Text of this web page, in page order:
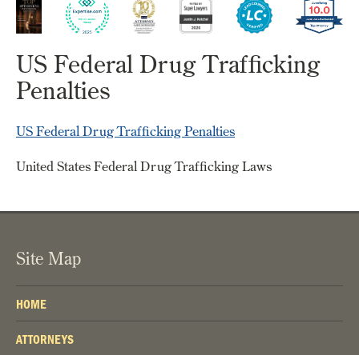
US Federal Drug Trafficking
Penalties
US Federal Drug Trafficking Penalties
United States Federal Drug Trafficking Laws
Site Map
HOME
ATTORNEYS